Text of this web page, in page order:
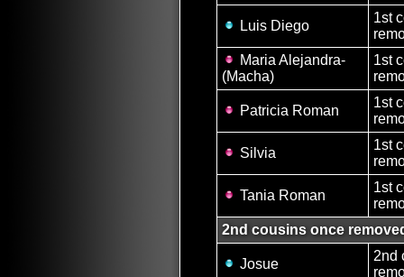
Luis Diego
1st
Maria Alejandra-
(Macha)
1st
Patricia Roman
1st
Silvia
1st
Tania Roman
1st
2nd cousins once
Josue
2nd